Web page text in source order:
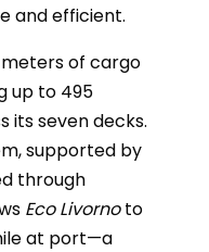
and efficient.
of cargo
up to 495
its seven decks.
supported by
through
Eco Livornoto
at port—a